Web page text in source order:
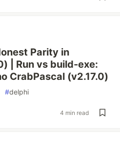
Parity in
| Run vs build-exe:
CrabPascal (v2.17.0)
#delphi
4 min read